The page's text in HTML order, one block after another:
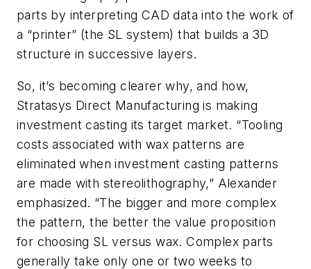
parts by interpreting CAD data into the work of
a “printer” (the SL system) that builds a 3D
structure in successive layers.
So, it’s becoming clearer why, and how,
Stratasys Direct Manufacturing is making
investment casting its target market. “Tooling
costs associated with wax patterns are
eliminated when investment casting patterns
are made with stereolithography,” Alexander
emphasized. “The bigger and more complex
the pattern, the better the value proposition
for choosing SL versus wax. Complex parts
generally take only one or two weeks to